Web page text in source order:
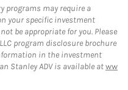
programs may require a
your specific investment
be appropriate for you. Please
program disclosure brochure
in the investment
Stanley ADV is available atww